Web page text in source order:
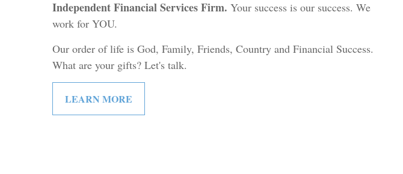
Independent Financial Services Firm. Your success is our success. We
work for YOU.
Our order of life is God, Family, Friends, Country and Financial Success.
What are your gifts? Let's talk.
LEARN MORE